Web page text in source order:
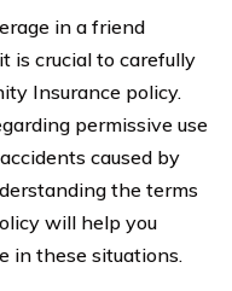
in a friend
is crucial to carefully
Insurance policy.
permissive use
caused by
the terms
will help you
in these situations.